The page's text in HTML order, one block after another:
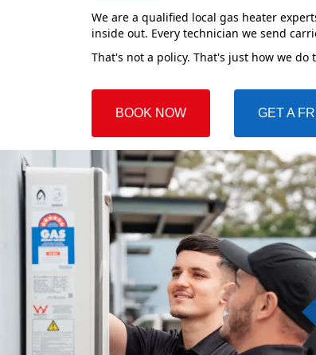
We are a qualified local gas heater
inside out. Every technician we send
That's not a policy. That's just how we do
BOOK NOW GET A